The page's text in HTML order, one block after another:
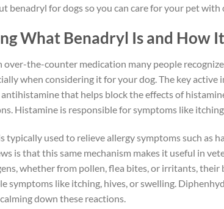
benadryl for dogs so you can care for your pet with
What Benadryl Is and How
over-the-counter medication many people
when considering it for your dog. The key active
that helps block the effects of
Histamine is responsible for symptoms like
typically used to relieve allergy symptoms such as
is that this same mechanism makes it useful in
whether from pollen, flea bites, or irritants, their
symptoms like itching, hives, or swelling.
down these reactions.